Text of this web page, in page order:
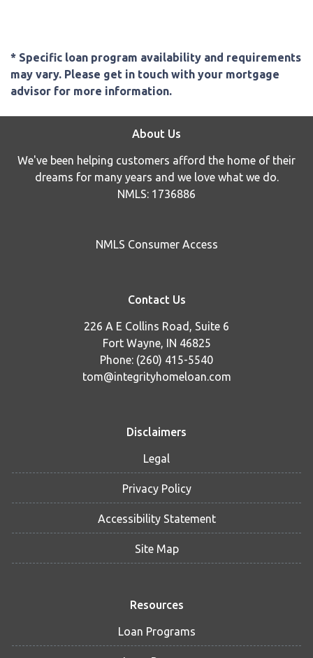
* Specific loan program availability and requirements
may vary. Please get in touch with your mortgage
advisor for more information.
About Us
We've been helping customers afford the home of their
dreams for many years and we love what we do.
NMLS: 1736886
NMLS Consumer Access
Contact Us
226 A E Collins Road, Suite 6
Fort Wayne, IN 46825
Phone: (260) 415-5540
tom@integrityhomeloan.com
Disclaimers
Legal
Privacy Policy
Accessibility Statement
Site Map
Resources
Loan Programs